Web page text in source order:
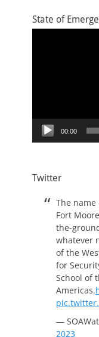
State of
00:00
Twitter
The
Fort
the-
whatever
of the
for
School of
Americas.
—
2023